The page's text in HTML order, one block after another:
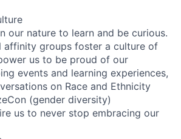
our nature to learn and be curious.
affinity groups foster a culture of
us to be proud of our
events and learning experiences,
on Race and Ethnicity
(gender diversity)
us to never stop embracing our